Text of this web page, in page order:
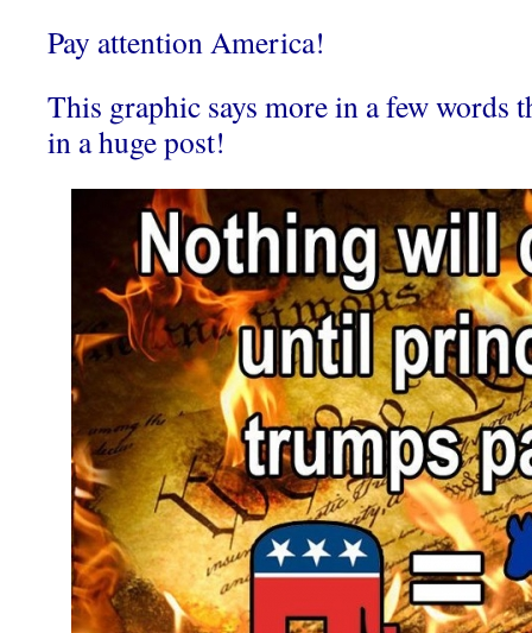
Pay attention America!
This graphic says more in a few words
in a huge post!